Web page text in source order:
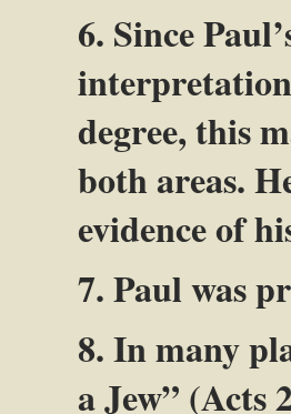
6. Since
degree, this
both areas.
evidence of
7. Paul was
8. In many
a Jew” (Acts